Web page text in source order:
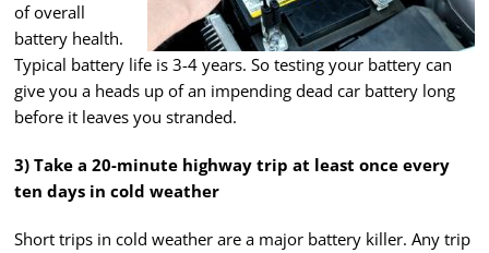
of overall
battery health.
Typical battery life is 3-4 years. So testing your battery can
give you a heads up of an impending dead car battery long
before it leaves you stranded.
3) Take a 20-minute highway trip at least once every
ten days in cold weather
Short trips in cold weather are a major battery killer. Any trip